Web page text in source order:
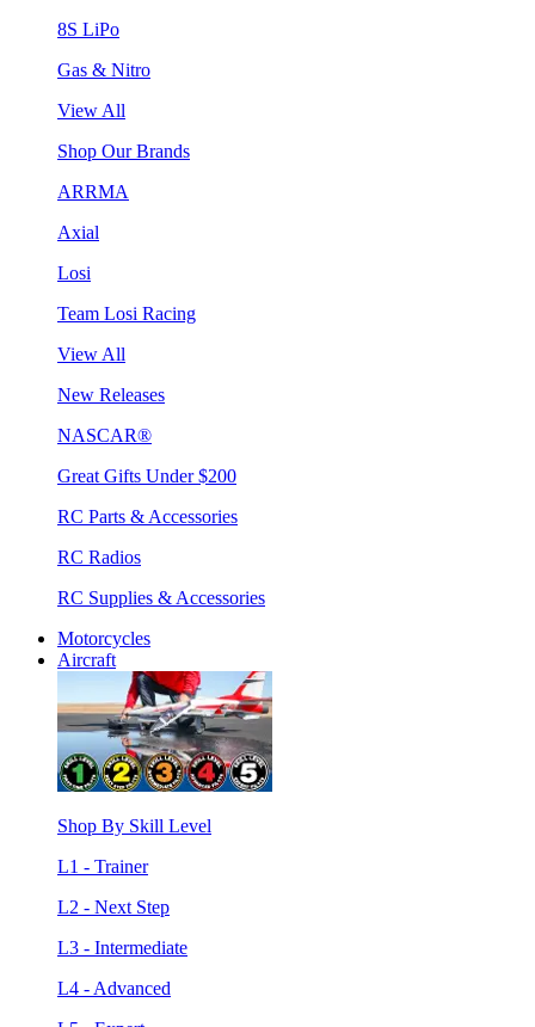
8S LiPo
Gas & Nitro
View All
Shop Our Brands
ARRMA
Axial
Losi
Team Losi Racing
View All
New Releases
NASCAR®
Great Gifts Under $200
RC Parts & Accessories
RC Radios
RC Supplies & Accessories
Motorcycles
Aircraft
Shop By Skill Level
L1 - Trainer
L2 - Next Step
L3 - Intermediate
L4 - Advanced